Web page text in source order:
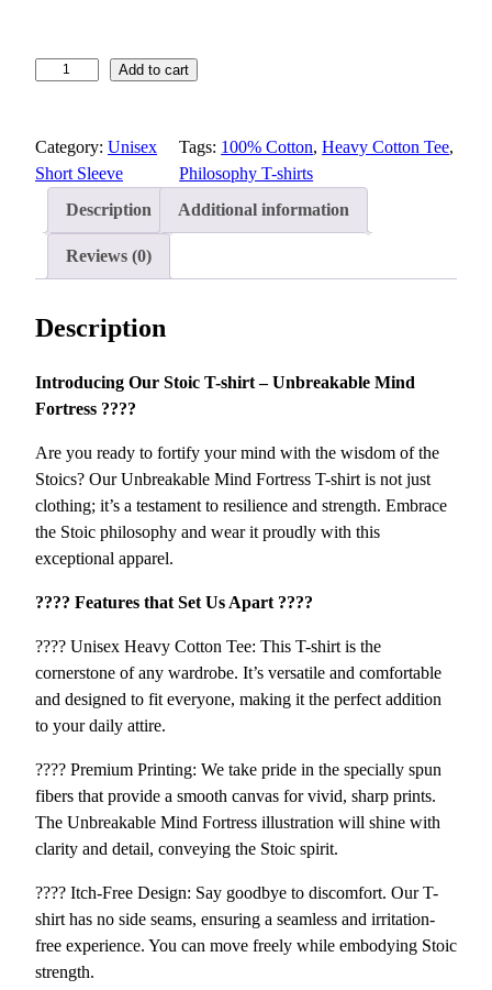
5
r
u
g
h
2
4
i
c
h
r
–
U
a
l
e
M
i
t
r
e
s
Add to cart
Category: Unisex
Short Sleeve
Tags: 100% Cotton, Heavy Cotton Tee
Philosophy T-shirts
Description
Additional information
Reviews (0)
Description
Introducing Our Stoic T-shirt – Unbreakable Mind
Fortress ????️
Are you ready to fortify your mind with the wisdom of the
Stoics? Our Unbreakable Mind Fortress T-shirt is not just
clothing; it’s a testament to resilience and strength. Embrace
the Stoic philosophy and wear it proudly with this
exceptional apparel.
????️ Features that Set Us Apart ????️
???? Unisex Heavy Cotton Tee: This T-shirt is the
cornerstone of any wardrobe. It’s versatile and comfortable
and designed to fit everyone, making it the perfect addition
to your daily attire.
???? Premium Printing: We take pride in the specially spun
fibers that provide a smooth canvas for vivid, sharp prints.
The Unbreakable Mind Fortress illustration will shine with
clarity and detail, conveying the Stoic spirit.
???? Itch-Free Design: Say goodbye to discomfort. Our T-
shirt has no side seams, ensuring a seamless and irritation-
free experience. You can move freely while embodying Stoic
strength.